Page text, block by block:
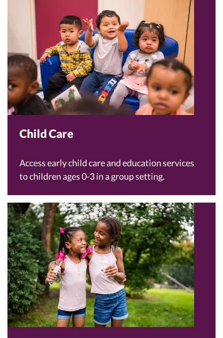
Child Care
Access early child care and education services
to children ages 0-3 in a group setting.